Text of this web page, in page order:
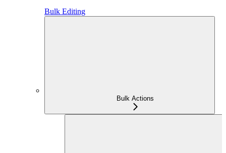
Bulk Editing
Bulk Actions